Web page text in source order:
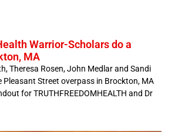
Warrior-Scholars do a
MA
Theresa Rosen, John Medlar and Sandi
Street overpass in Brockton, MA
for TRUTHFREEDOMHEALTH and Dr